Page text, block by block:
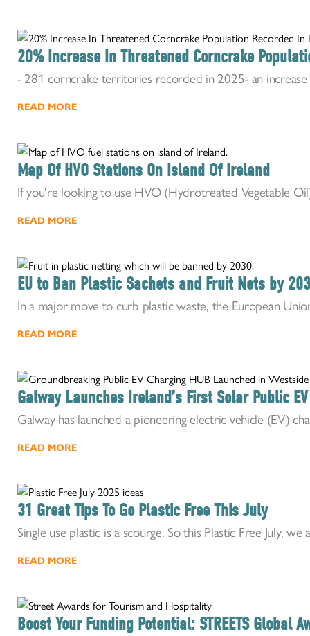
20% Increase In Threatened Corncrake
- 281 corncrake territories recorded in 2025- an increase
READ MORE
Map Of HVO Stations On Island Of Ireland
If you're looking to use HVO (Hydrotreated Vegetable
READ MORE
EU to Ban Plastic Sachets and Fruit Nets by
In a major move to curb plastic waste, the European
READ MORE
Galway Launches Ireland’s First Solar Public
Galway has launched a pioneering electric vehicle (EV)
READ MORE
31 Great Tips To Go Plastic Free This July
Single use plastic is a scourge. So this Plastic Free July, we
READ MORE
Boost Your Funding Potential: STREETS Global